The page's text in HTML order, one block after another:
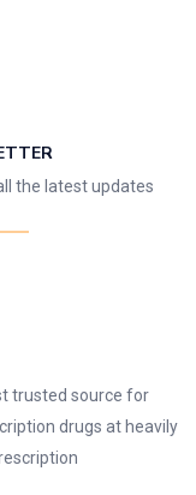
the latest updates
trusted source for
drugs at heavily